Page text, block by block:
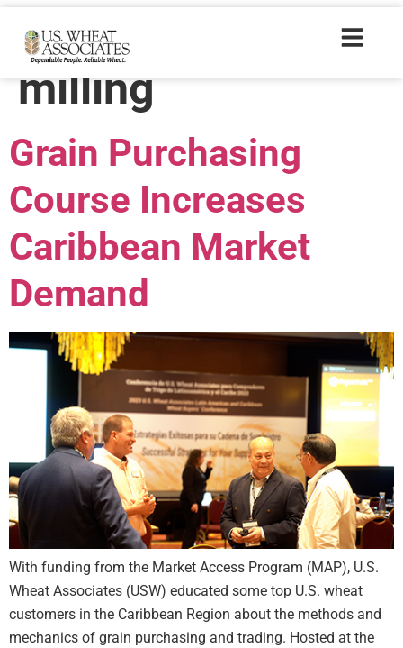
Trade Tags:
milling
Grain Purchasing
Course Increases
Caribbean Market
Demand
With funding from the Market Access Program (MAP), U.S.
Wheat Associates (USW) educated some top U.S. wheat
customers in the Caribbean Region about the methods and
mechanics of grain purchasing and trading. Hosted at the